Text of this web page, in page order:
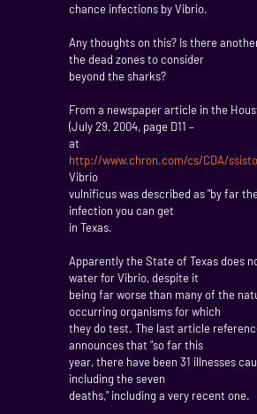
chance infections by Vibrio.
Any thoughts on this? Is there
the dead zones to consider
beyond the sharks?
From a newspaper article in the
(July 29, 2004, page D11 –
at
http://www.chron.com/cs/CDA/
Vibrio
vulnificus was described as "by far
infection you can get
in Texas.
Apparently the State of Texas does
water for Vibrio, despite it
being far worse than many of the
occurring organisms for which
they do test. The last article
announces that "so far this
year, there have been 31 illnesses
including the seven
deaths," including a very recent one.